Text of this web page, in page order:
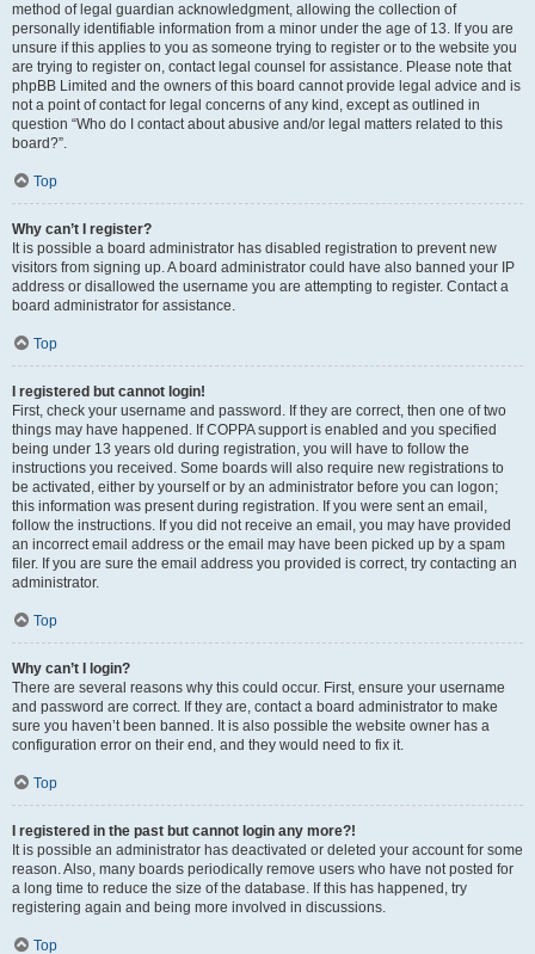
method of legal guardian acknowledgment, allowing the collection of
personally identifiable information from a minor under the age of 13. If you are
unsure if this applies to you as someone trying to register or to the website you
are trying to register on, contact legal counsel for assistance. Please note that
phpBB Limited and the owners of this board cannot provide legal advice and is
not a point of contact for legal concerns of any kind, except as outlined in
question “Who do I contact about abusive and/or legal matters related to this
board?”.
Top
Why can’t I register?
It is possible a board administrator has disabled registration to prevent new
visitors from signing up. A board administrator could have also banned your IP
address or disallowed the username you are attempting to register. Contact a
board administrator for assistance.
Top
I registered but cannot login!
First, check your username and password. If they are correct, then one of two
things may have happened. If COPPA support is enabled and you specified
being under 13 years old during registration, you will have to follow the
instructions you received. Some boards will also require new registrations to
be activated, either by yourself or by an administrator before you can logon;
this information was present during registration. If you were sent an email,
follow the instructions. If you did not receive an email, you may have provided
an incorrect email address or the email may have been picked up by a spam
filer. If you are sure the email address you provided is correct, try contacting an
administrator.
Top
Why can’t I login?
There are several reasons why this could occur. First, ensure your username
and password are correct. If they are, contact a board administrator to make
sure you haven’t been banned. It is also possible the website owner has a
configuration error on their end, and they would need to fix it.
Top
I registered in the past but cannot login any more?!
It is possible an administrator has deactivated or deleted your account for some
reason. Also, many boards periodically remove users who have not posted for
a long time to reduce the size of the database. If this has happened, try
registering again and being more involved in discussions.
Top